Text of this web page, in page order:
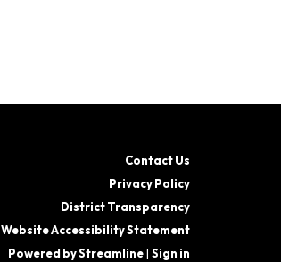
Contact Us
Privacy Policy
District Transparency
Website Accessibility Statement
Powered by Streamline| Sign in